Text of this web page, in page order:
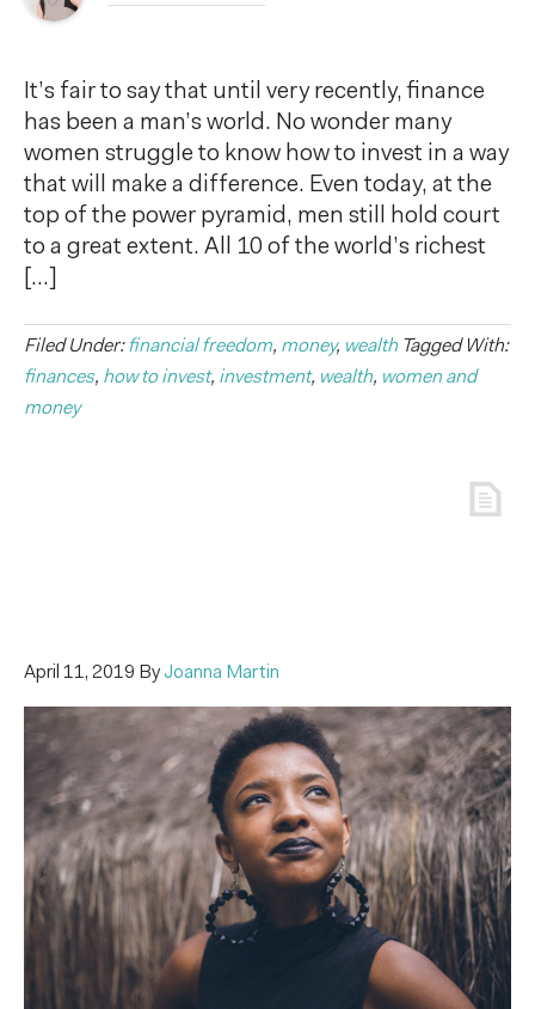
It’s fair to say that until very recently, finance
has been a man’s world. No wonder many
women struggle to know how to invest in a way
that will make a difference. Even today, at the
top of the power pyramid, men still hold court
to a great extent. All 10 of the world’s richest
[…]
Filed Under:financial freedom, money, wealth Tagged With:
finances, how to invest, investment, wealth, women and
money
April 11, 2019 ByJoanna Martin